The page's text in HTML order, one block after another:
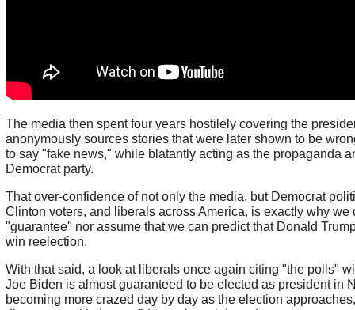
The media then spent four years hostilely covering the
anonymously sources stories that were later shown to be
to say "fake news," while blatantly acting as the propaganda
Democrat party.
That over-confidence of not only the media, but Democrat
Clinton voters, and liberals across America, is exactly why we
"guarantee" nor assume that we can predict that Donald
win reelection.
With that said, a look at liberals once again citing "the polls"
Joe Biden is almost guaranteed to be elected as president in
becoming more crazed day by day as the election